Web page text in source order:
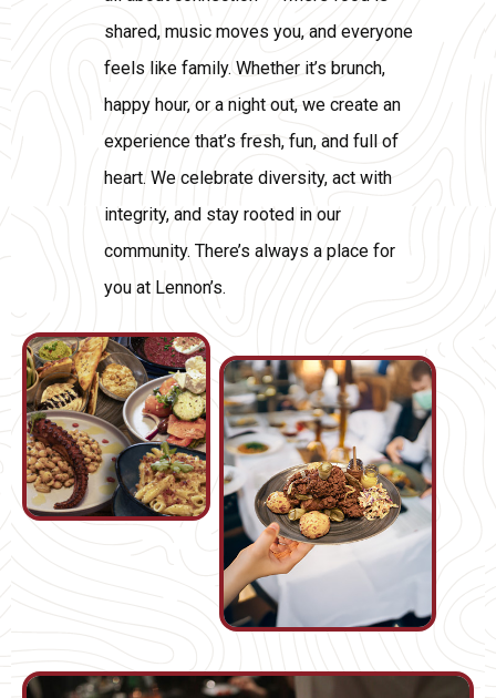
shared, music moves you, and everyone
feels like family. Whether it’s brunch,
happy hour, or a night out, we create an
experience that’s fresh, fun, and full of
heart. We celebrate diversity, act with
integrity, and stay rooted in our
community. There’s always a place for
you at Lennon’s.